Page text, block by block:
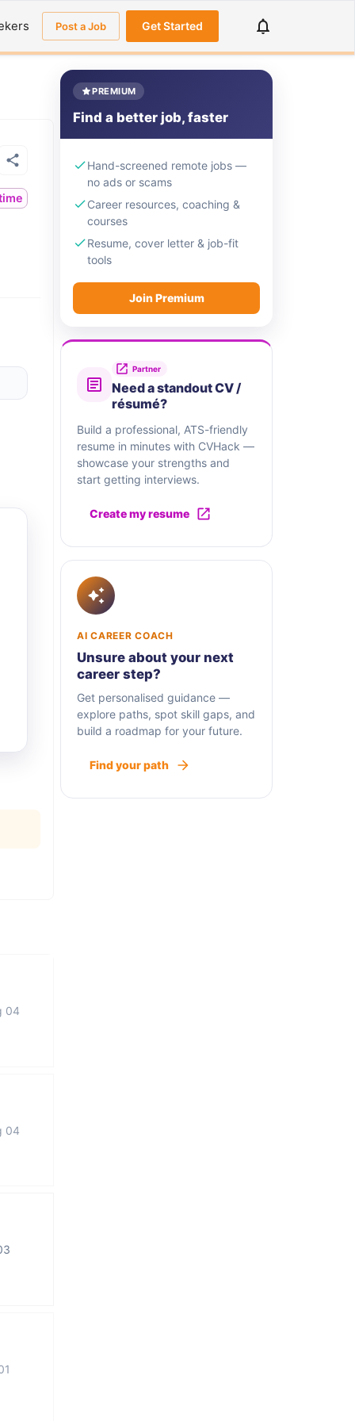
Post a Job Get Started
04
04
PREMIUM
Find a better job, faster
Hand-screened remote jobs —
no ads or scams
Career resources, coaching &
courses
Resume, cover letter & job-fit
tools
Join Premium
Partner
Need a standout CV /
résumé?
Build a professional, ATS-friendly
resume in minutes with CVHack —
showcase your strengths and
start getting interviews.
Create my resume
AI CAREER COACH
Unsure about your next
career step?
Get personalised guidance —
explore paths, spot skill gaps, and
build a roadmap for your future.
Find your path